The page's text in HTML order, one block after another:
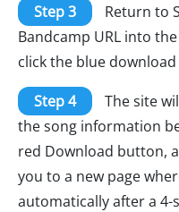
Step 3
Return to
Bandcamp URL into
click the blue
Step 4
The site
the song information
red Download button,
you to a new page
automatically after a